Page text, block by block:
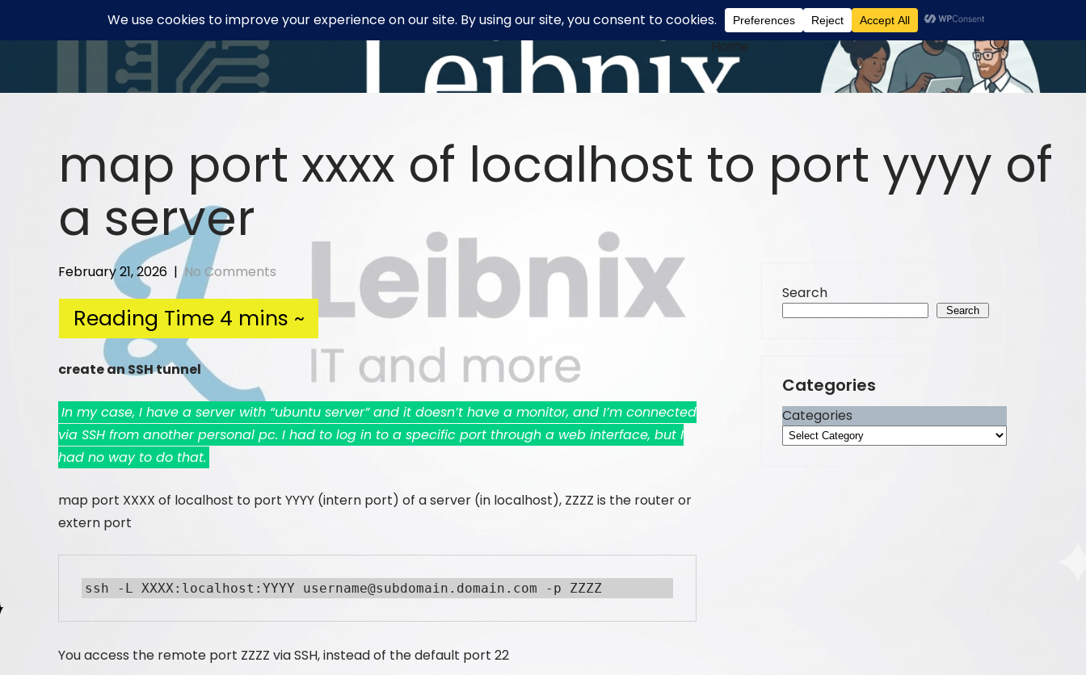
Home
map port xxxx of localhost to port yyyy of
a server
February 21, 2026 |No Comments
create an SSH tunnel
In my case, I have a server with “ubuntu server” and it doesn’t have a monitor, and I’m connected
via SSH from another personal pc. I had to log in to a specific port through a web interface, but I
had no way to do that.
map port XXXX of localhost to port YYYY (intern port) of a server (in localhost), ZZZZ is the router or
extern port
ssh -L XXXX:localhost:YYYY username@subdomain.domain.com -p ZZZZ
You access the remote port ZZZZ via SSH, instead of the default port 22
Search
Search
Categories
Categories